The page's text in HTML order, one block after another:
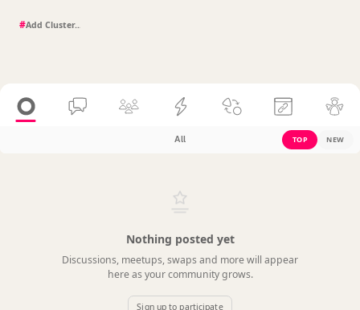
#
All TOP NEW
Nothing posted yet
Discussions, meetups, swaps and more will appear
here as your community grows.
Sign up to participate